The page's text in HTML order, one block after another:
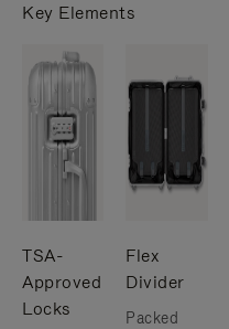
Key Elements
TSA-
Approved
Locks
Flex
Divider
Packed